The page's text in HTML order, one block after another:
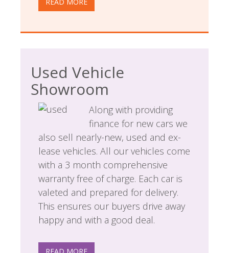
Used Vehicle
Showroom
Along with providing
finance for new cars we
also sell nearly-new, used and ex-
lease vehicles. All our vehicles come
with a 3 month comprehensive
warranty free of charge. Each car is
valeted and prepared for delivery.
This ensures our buyers drive away
happy and with a good deal.